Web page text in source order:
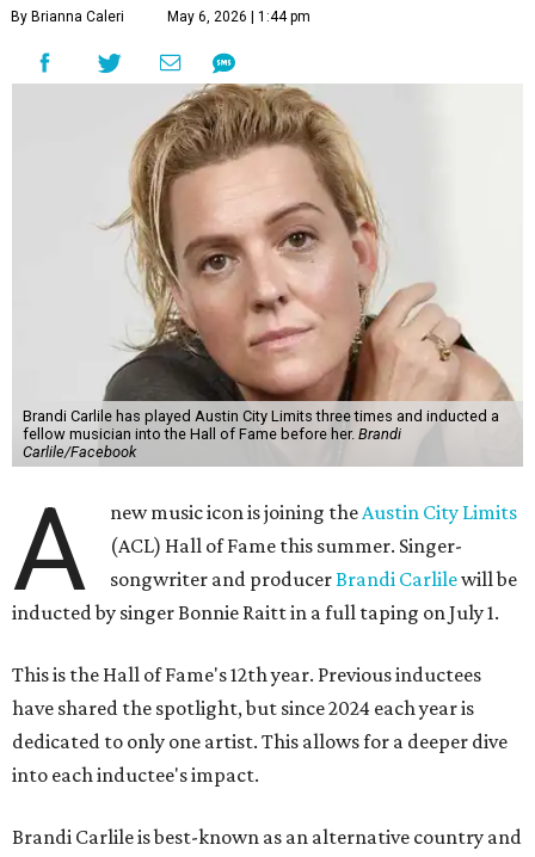
By Brianna Caleri May 6, 2026 | 1:44 pm
Brandi Carlile has played Austin City Limits three times and inducted a
fellow musician into the Hall of Fame before her. Brandi
Carlile/Facebook
A new music icon is joining theAustin City Limits
(ACL) Hall of Fame this summer. Singer-
songwriter and producerBrandi Carlilewill be
inducted by singer Bonnie Raitt in a full taping on July 1.
This is the Hall of Fame's 12th year. Previous inductees
have shared the spotlight, but since 2024 each year is
dedicated to only one artist. This allows for a deeper dive
into each inductee's impact.
Brandi Carlile is best-known as an alternative country and